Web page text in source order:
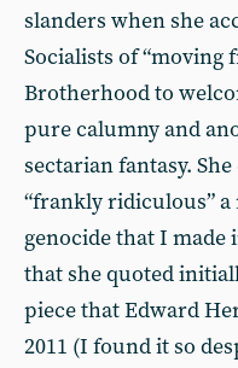
slanders when she
Socialists of
Brotherhood to
pure calumny and
sectarian fantasy.
“frankly ridiculous”
genocide that I
that she quoted
piece that Edward
2011 (I found it so